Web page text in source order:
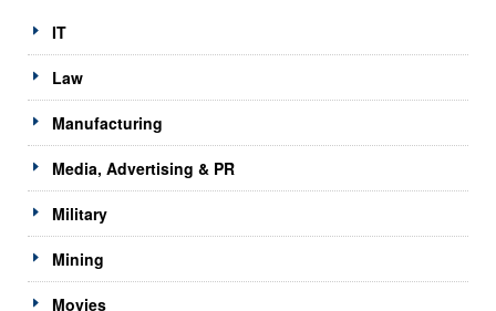
IT
Law
Manufacturing
Media, Advertising & PR
Military
Mining
Movies